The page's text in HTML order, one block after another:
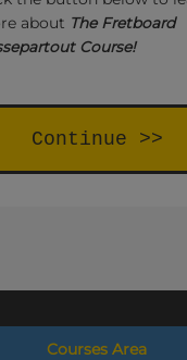
about The Fretboard
Course!
Continue >>
Courses Area